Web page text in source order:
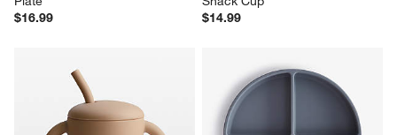
$16.99
$14.99